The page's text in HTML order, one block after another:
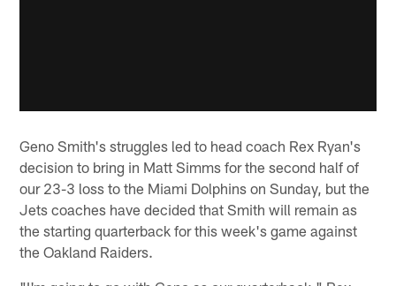
Geno Smith's struggles led to head coach Rex Ryan's
decision to bring in Matt Simms for the second half of
our 23-3 loss to the Miami Dolphins on Sunday, but the
Jets coaches have decided that Smith will remain as
the starting quarterback for this week's game against
the Oakland Raiders.